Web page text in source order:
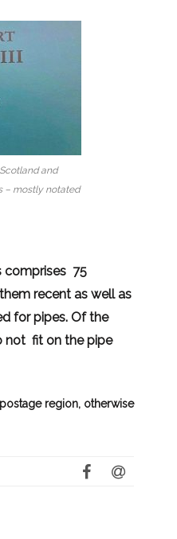
and
– mostly notated
comprises 75
recent as well as
for pipes. Of the
not fit on the pipe
region, otherwise